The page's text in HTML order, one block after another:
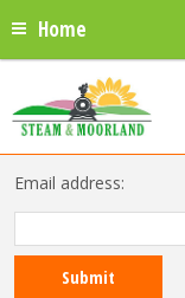
Home
Email address: